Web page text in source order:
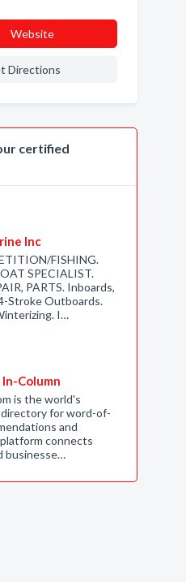
Website
Directions
certified
Inc
FISHING.
SPECIALIST.
PARTS. Inboards,
Stroke Outboards.
I…
Column
is the world's
for word-of-
and
connects
businesse…